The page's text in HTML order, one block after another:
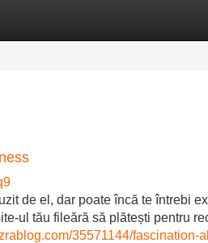
de el, dar poate încă te întrebi
ul tău fileără să plătești pentru
35571144/fascination-